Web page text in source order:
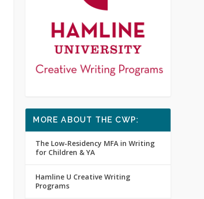
MORE ABOUT THE CWP:
The Low-Residency MFA in Writing
for Children & YA
Hamline U Creative Writing
Programs